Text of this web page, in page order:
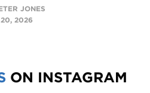
JONES
2026
ON INSTAGRAM